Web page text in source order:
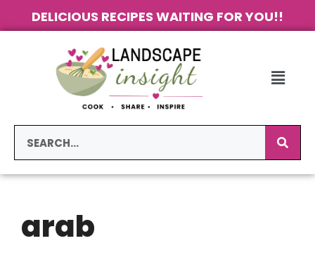
DELICIOUS RECIPES WAITING FOR YOU!!
arab